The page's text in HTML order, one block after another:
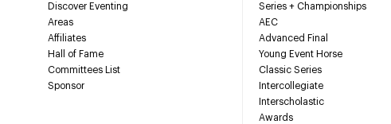
Discover Eventing
Areas
Affiliates
Hall of Fame
Committees List
Sponsor
Series + Championships
AEC
Advanced Final
Young Event Horse
Classic Series
Intercollegiate
Interscholastic
Awards